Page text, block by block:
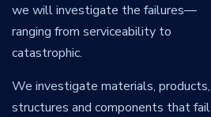
we will investigate the failures—
ranging from serviceability to
catastrophic.
We investigate materials, products,
structures and components that fail